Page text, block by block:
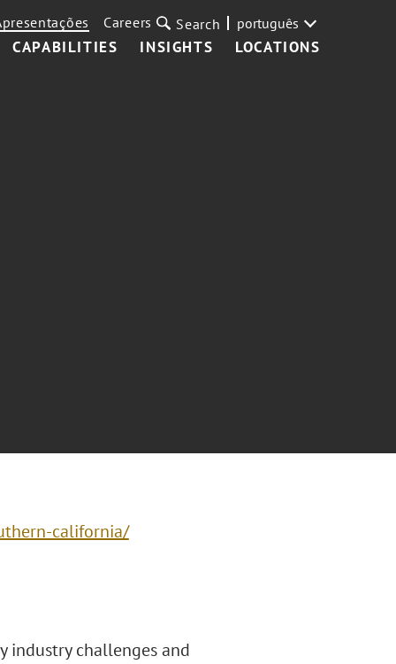
CAPABILITIES INSIGHTS LOCATIONS
Careers Search português
california/
industry challenges and